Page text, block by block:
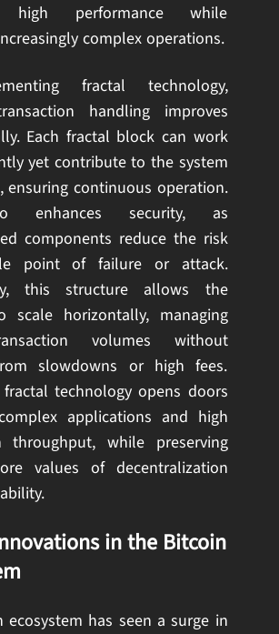
high performance while
complex operations.
fractal technology,
handling improves
Each fractal block can work
yet contribute to the system
ensuring continuous operation.
enhances security, as
components reduce the risk
point of failure or attack.
this structure allows the
scale horizontally, managing
volumes without
slowdowns or high fees.
technology opens doors
applications and high
throughput, while preserving
values of decentralization
in the Bitcoin
ecosystem has seen a surge in